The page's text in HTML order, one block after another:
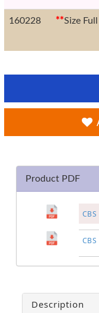
160228 **Size
Product PDF
Description